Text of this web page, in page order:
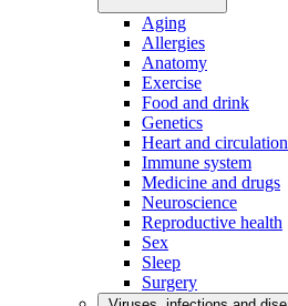
Aging
Allergies
Anatomy
Exercise
Food and drink
Genetics
Heart and circulation
Immune system
Medicine and drugs
Neuroscience
Reproductive health
Sex
Sleep
Surgery